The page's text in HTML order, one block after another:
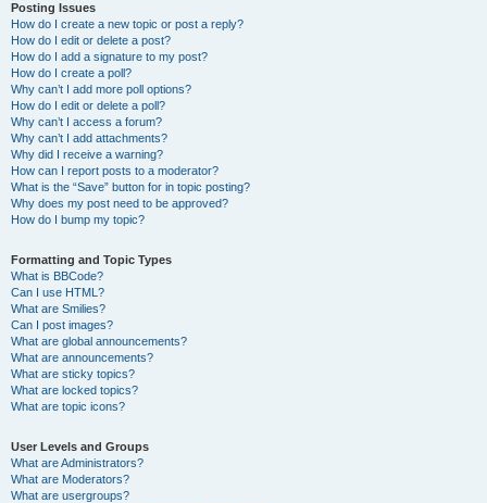
Posting Issues
How do I create a new topic or post a reply?
How do I edit or delete a post?
How do I add a signature to my post?
How do I create a poll?
Why can’t I add more poll options?
How do I edit or delete a poll?
Why can’t I access a forum?
Why can’t I add attachments?
Why did I receive a warning?
How can I report posts to a moderator?
What is the “Save” button for in topic posting?
Why does my post need to be approved?
How do I bump my topic?
Formatting and Topic Types
What is BBCode?
Can I use HTML?
What are Smilies?
Can I post images?
What are global announcements?
What are announcements?
What are sticky topics?
What are locked topics?
What are topic icons?
User Levels and Groups
What are Administrators?
What are Moderators?
What are usergroups?